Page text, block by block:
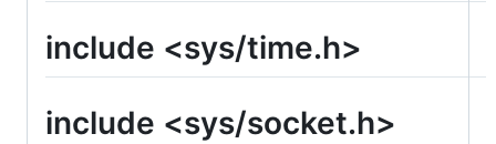
include <sys/time.h>
include <sys/socket.h>